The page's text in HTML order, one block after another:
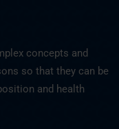
concepts and
so that they can be
and health